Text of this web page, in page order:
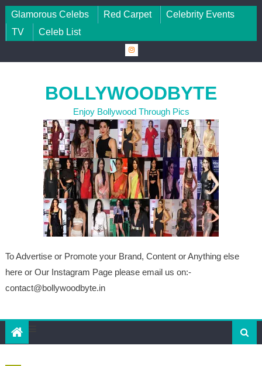
Skip to content
Glamorous Celebs Red Carpet
Celebrity Events
TV
Celeb List
BOLLYWOODBYTE
Enjoy Bollywood Through Pics
To Advertise or Promote your Brand, Content or Anything else
here or Our Instagram Page please email us on:-
contact@bollywoodbyte.in